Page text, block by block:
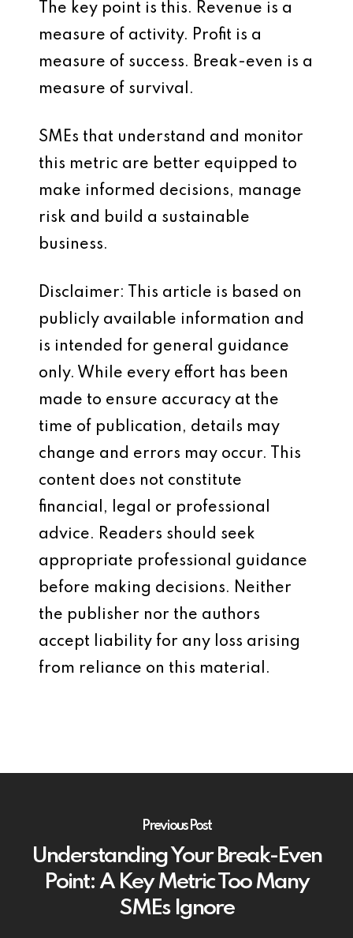
The key point is this. Revenue is a
measure of activity. Profit is a
measure of success. Break-even is a
measure of survival.
SMEs that understand and monitor
this metric are better equipped to
make informed decisions, manage
risk and build a sustainable
business.
Disclaimer: This article is based on
publicly available information and
is intended for general guidance
only. While every effort has been
made to ensure accuracy at the
time of publication, details may
change and errors may occur. This
content does not constitute
financial, legal or professional
advice. Readers should seek
appropriate professional guidance
before making decisions. Neither
the publisher nor the authors
accept liability for any loss arising
from reliance on this material.
Previous Post
Understanding Your Break-Even
Point: A Key Metric Too Many
SMEs Ignore